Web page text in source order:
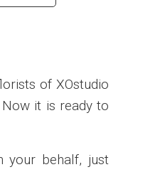
of XOstudio
it is ready to
your behalf, just